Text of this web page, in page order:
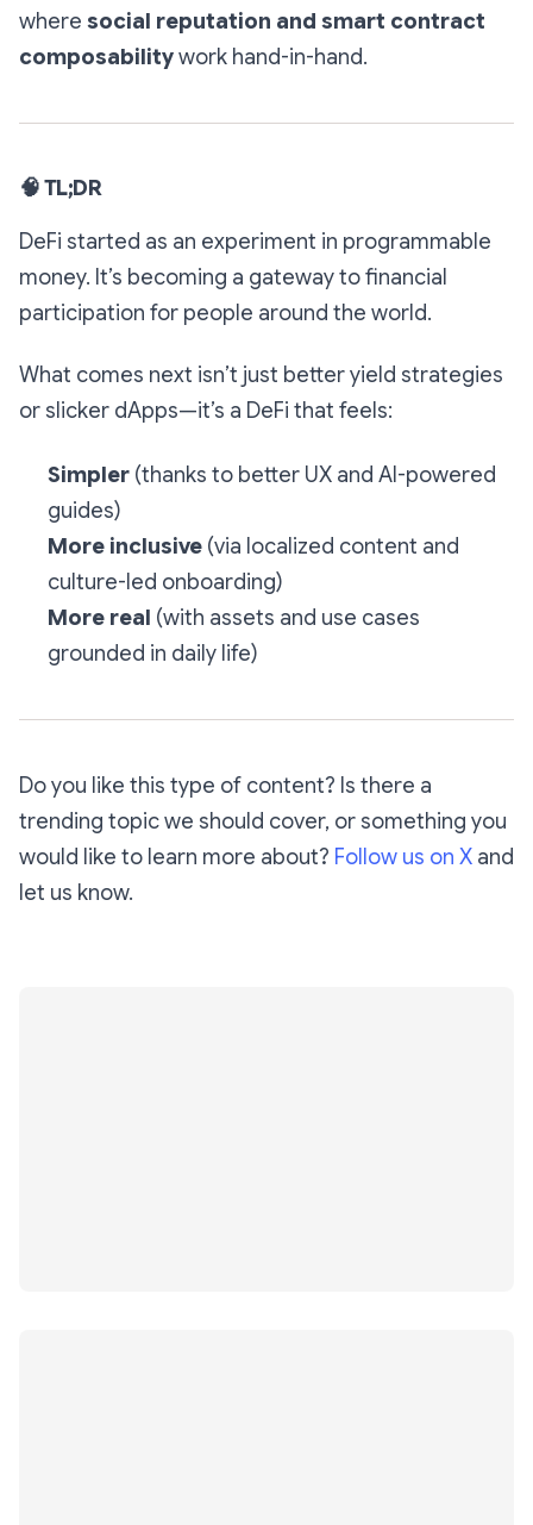
where social reputation and smart contract
composabilitywork hand-in-hand.
🧠TL;DR
DeFi started as an experiment in programmable
money. It’s becoming a gateway to financial
participation for people around the world.
What comes next isn’t just better yield strategies
or slicker dApps—it’s a DeFi that feels:
Simpler (thanks to better UX and AI-powered
guides)
More inclusive (via localized content and
culture-led onboarding)
More real (with assets and use cases
grounded in daily life)
Do you like this type of content? Is there a
trending topic we should cover, or something you
would like to learn more about? Follow us on X and
let us know.